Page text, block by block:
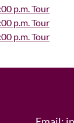
p.m. Tour
p.m. Tour
p.m. Tour